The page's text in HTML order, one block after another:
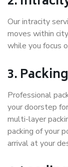
Our intracity
moves within
while you focus
3.
Professional
your doorstep
multi-layer
packing of your
arrival at your